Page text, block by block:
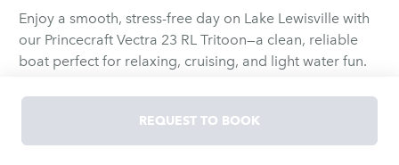
Enjoy a smooth, stress-free day on Lake Lewisville with
our Princecraft Vectra 23 RL Tritoon—a clean, reliable
boat perfect for relaxing, cruising, and light water fun.
accommodates up to 13 passengers (best with 9–10
adults), making it a great choice for families and small
groups. Powered by a Mercury 150 HP engine, it
REQUEST TO BOOK